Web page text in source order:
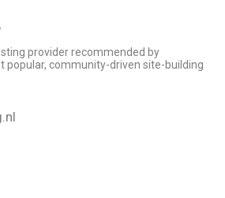
provider recommended by
popular, community-driven site-building